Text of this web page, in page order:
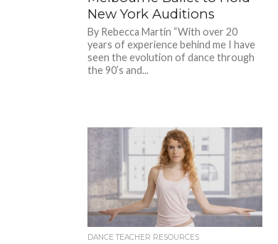
New York Auditions
By Rebecca Martin “With over 20
years of experience behind me I have
seen the evolution of dance through
the 90’s and...
DANCE TEACHER RESOURCES